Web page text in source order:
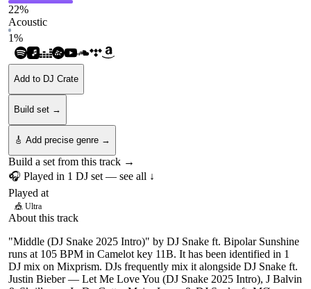
22%
Acoustic
1%
Add to DJ Crate
Build set →
🎸 Add precise genre →
Build a set from this track →
🎧 Played in 1 DJ set — see all ↓
Played at
🎪 Ultra
About this track
"Middle (DJ Snake 2025 Intro)" by DJ Snake ft. Bipolar Sunshine
runs at 105 BPM in Camelot key 11B. It has been identified in 1
DJ mix on Mixprism. DJs frequently mix it alongside DJ Snake ft.
Justin Bieber — Let Me Love You (DJ Snake 2025 Intro), J Balvin